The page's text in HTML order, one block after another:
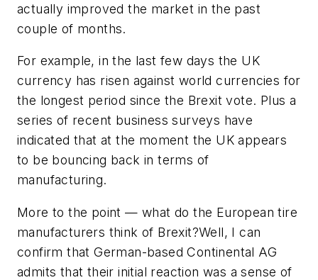
actually improved the market in the past
couple of months.
For example, in the last few days the UK
currency has risen against world currencies for
the longest period since the Brexit vote. Plus a
series of recent business surveys have
indicated that at the moment the UK appears
to be bouncing back in terms of
manufacturing.
More to the point — what do the European tire
manufacturers think of Brexit?Well, I can
confirm that German-based Continental AG
admits that their initial reaction was a sense of